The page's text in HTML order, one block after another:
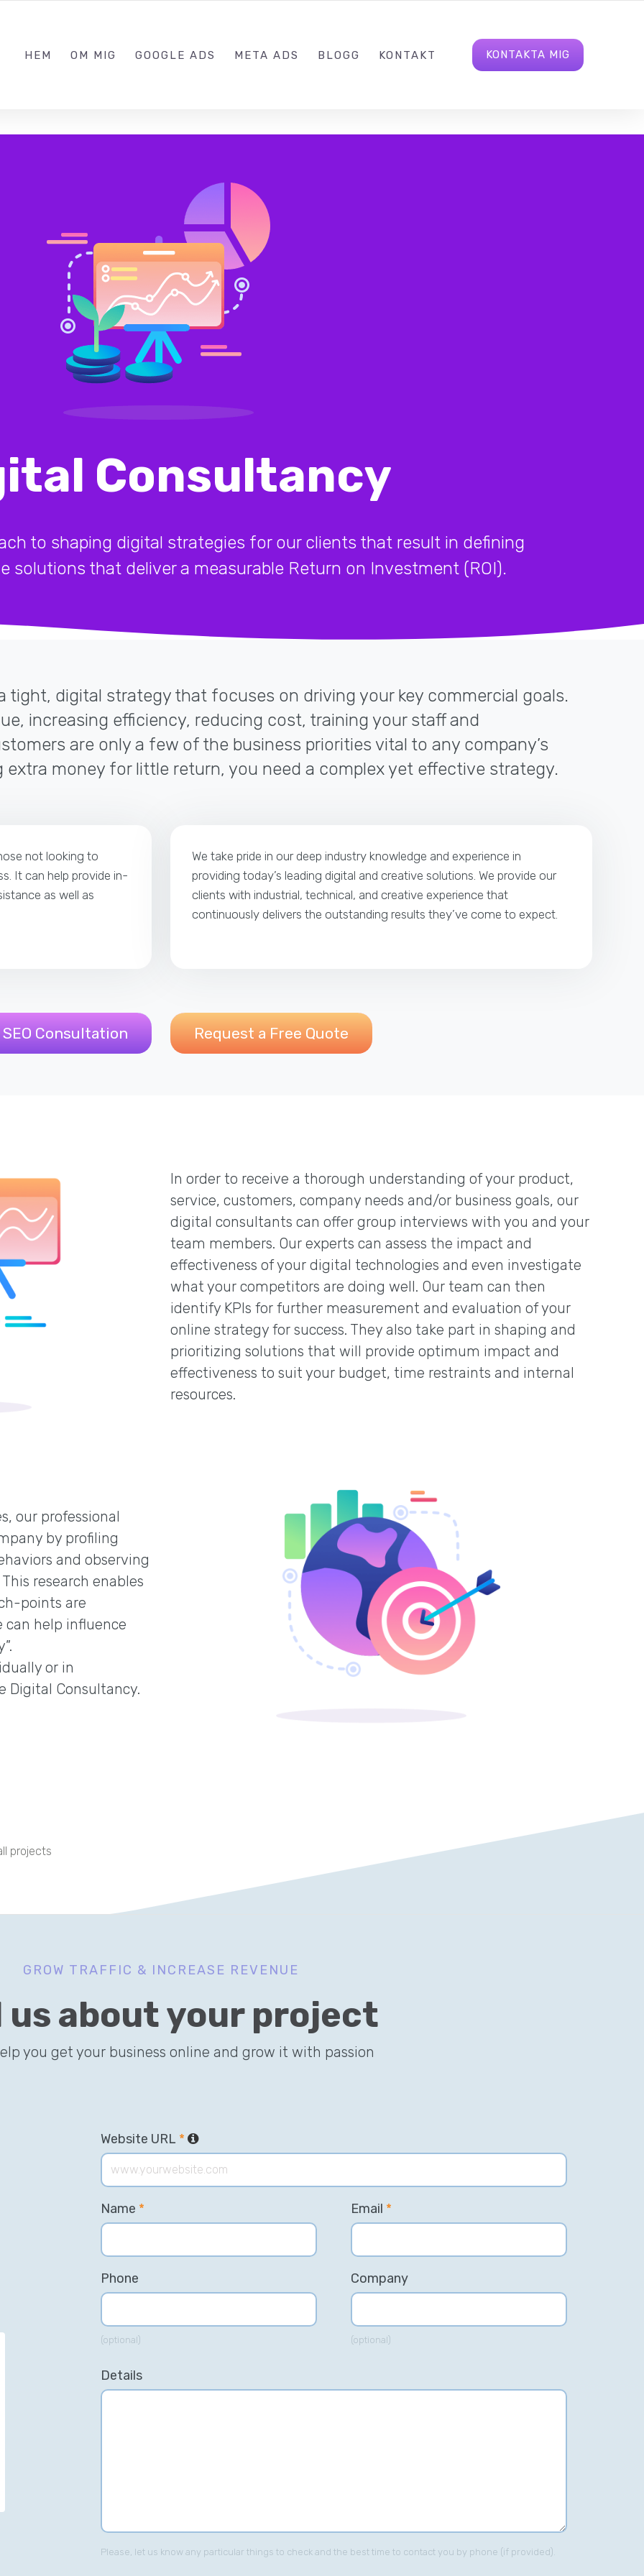
HEM OM MIG GOOGLE ADS META ADS BLOGG KONTAKT KONTAKTA MIG
Consultancy
to shaping digital strategies for our clients that result in defining
solutions that deliver a measurable Return on Investment (ROI).
tight, digital strategy that focuses on driving your key commercial goals.
increasing efficiency, reducing cost, training your staff and
are only a few of the business priorities vital to any company’s
extra money for little return, you need a complex yet effective strategy.
not looking to
It can help provide in-
as well as
We take pride in our deep industry knowledge and experience in
providing today’s leading digital and creative solutions. We provide our
clients with industrial, technical, and creative experience that
continuously delivers the outstanding results they’ve come to expect.
Consultation Request a Free Quote
In order to receive a thorough understanding of your product,
service, customers, company needs and/or business goals, our
digital consultants can offer group interviews with you and your
team members. Our experts can assess the impact and
effectiveness of your digital technologies and even investigate
what your competitors are doing well. Our team can then
identify KPIs for further measurement and evaluation of your
online strategy for success. They also take part in shaping and
prioritizing solutions that will provide optimum impact and
effectiveness to suit your budget, time restraints and internal
resources.
our professional
by profiling
and observing
research enables
points are
can help influence
or in
Digital Consultancy.
projects
GROW TRAFFIC & INCREASE REVENUE
us about your project
you get your business online and grow it with passion
PPC, and his passion for all things
digital marketing was always
Ajith Nair – Zipcar.com
Head of Online Acquisition
Website URL *
Name * Email *
Phone
(optional)
Company
(optional)
Details
Please, let us know any particular things to check and the best time to contact you by phone (if provided).